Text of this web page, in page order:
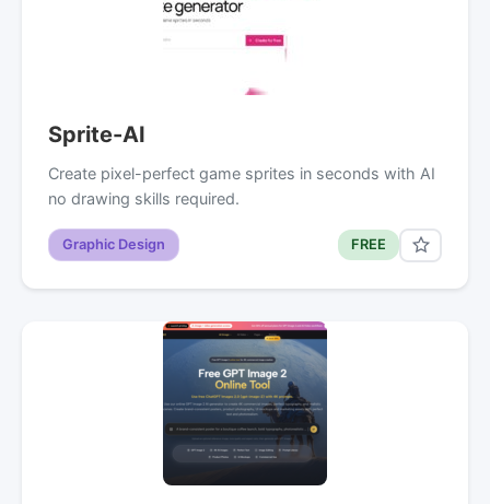
Sprite-AI
Create pixel-perfect game sprites in seconds with AI
no drawing skills required.
Graphic Design FREE